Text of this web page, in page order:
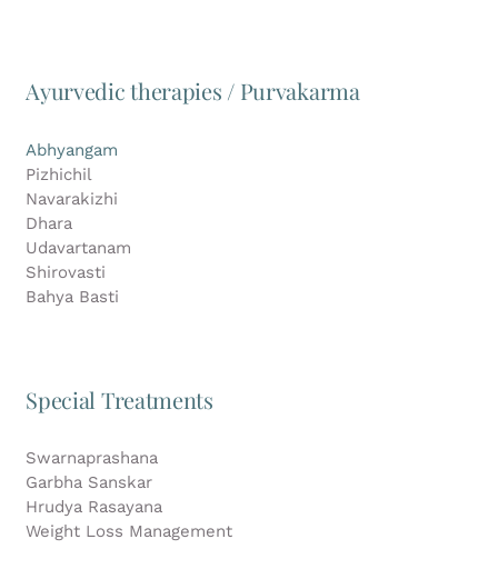
Ayurvedic therapies / Purvakarma
Abhyangam
Pizhichil
Navarakizhi
Dhara
Udavartanam
Shirovasti
Bahya Basti
Special Treatments
Swarnaprashana
Garbha Sanskar
Hrudya Rasayana
Weight Loss Management